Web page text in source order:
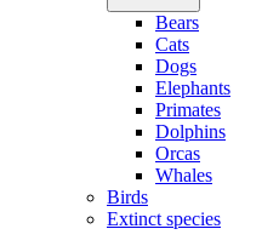
Bears
Cats
Dogs
Elephants
Primates
Dolphins
Orcas
Whales
Birds
Extinct species